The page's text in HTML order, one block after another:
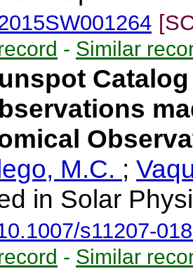
- Similar
M.C. ;
in Solar
s11207-
- Similar